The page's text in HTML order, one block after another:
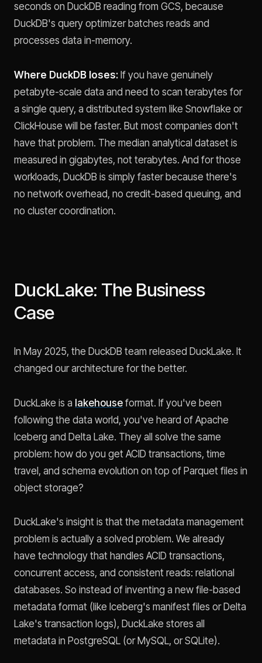
seconds on DuckDB reading from GCS, because
DuckDB's query optimizer batches reads and
processes data in-memory.
Where DuckDB loses: If you have genuinely
petabyte-scale data and need to scan terabytes for
a single query, a distributed system like Snowflake or
ClickHouse will be faster. But most companies don't
have that problem. The median analytical dataset is
measured in gigabytes, not terabytes. And for those
workloads, DuckDB is simply faster because there's
no network overhead, no credit-based queuing, and
no cluster coordination.
DuckLake: The Business
Case
In May 2025, the DuckDB team released DuckLake. It
changed our architecture for the better.
DuckLake is a lakehouse format. If you've been
following the data world, you've heard of Apache
Iceberg and Delta Lake. They all solve the same
problem: how do you get ACID transactions, time
travel, and schema evolution on top of Parquet files in
object storage?
DuckLake's insight is that the metadata management
problem is actually a solved problem. We already
have technology that handles ACID transactions,
concurrent access, and consistent reads: relational
databases. So instead of inventing a new file-based
metadata format (like Iceberg's manifest files or Delta
Lake's transaction logs), DuckLake stores all
metadata in PostgreSQL (or MySQL, or SQLite).